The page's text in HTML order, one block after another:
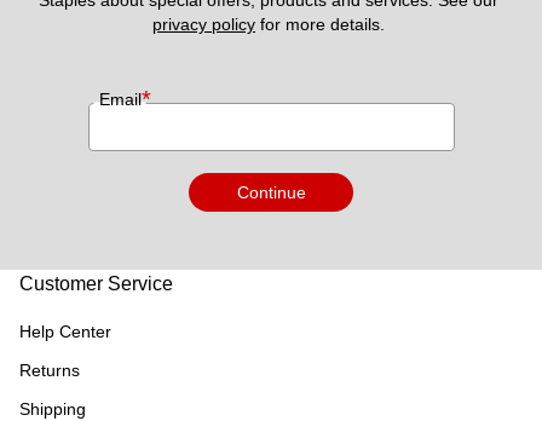
privacy policy for more details.
Email*
Continue
Customer Service
Help Center
Returns
Shipping